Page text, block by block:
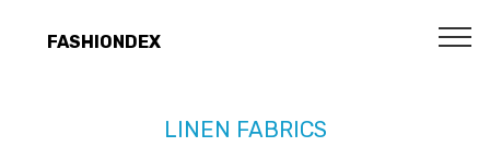
FASHIONDEX
LINEN FABRICS